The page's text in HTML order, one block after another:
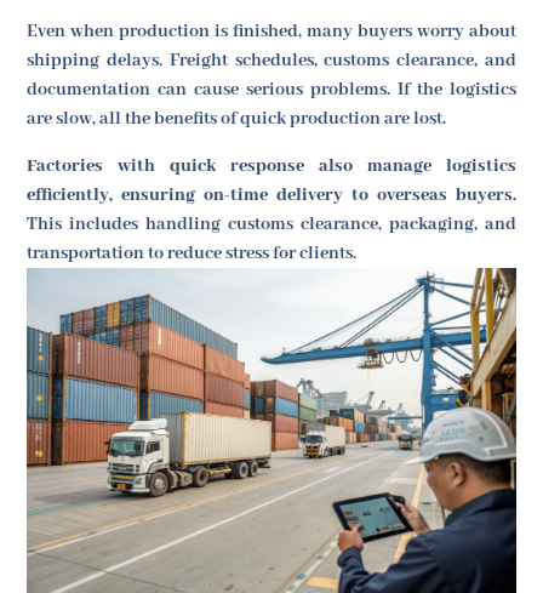
Even when production is finished, many buyers worry about
shipping delays. Freight schedules, customs clearance, and
documentation can cause serious problems. If the logistics
are slow, all the benefits of quick production are lost.
Factories with quick response also manage logistics
efficiently, ensuring on-time delivery to overseas buyers.
This includes handling customs clearance, packaging, and
transportation to reduce stress for clients.